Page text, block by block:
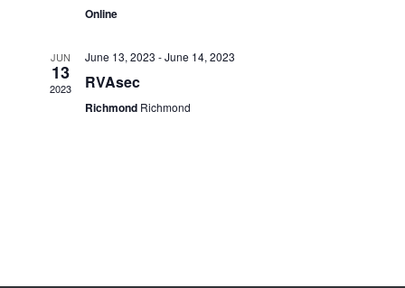
Online
JUN
13
2023
June 13, 2023 -June 14, 2023
RVAsec
Richmond Richmond